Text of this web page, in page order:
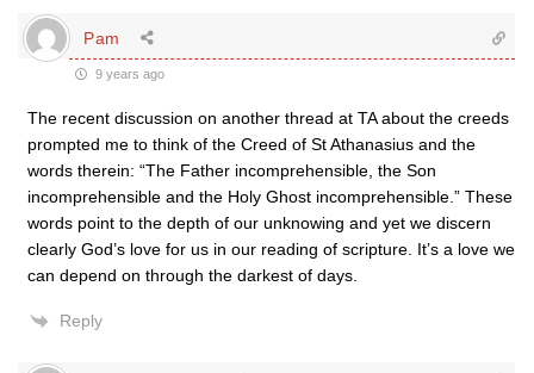
Pam
9 years ago
The recent discussion on another thread at TA about the creeds
prompted me to think of the Creed of St Athanasius and the
words therein: “The Father incomprehensible, the Son
incomprehensible and the Holy Ghost incomprehensible.” These
words point to the depth of our unknowing and yet we discern
clearly God’s love for us in our reading of scripture. It’s a love we
can depend on through the darkest of days.
Reply